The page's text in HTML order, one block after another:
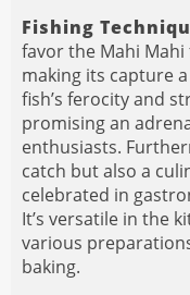
Fishing
favor the Mahi
making its capture
fish’s ferocity and
promising an
enthusiasts.
catch but also a
celebrated in
It’s versatile in the
various
baking.